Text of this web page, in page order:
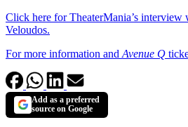
Click here for TheaterMania’s interview
Veloudos.
For more information and Avenue Q
Add as a preferred
source on Google